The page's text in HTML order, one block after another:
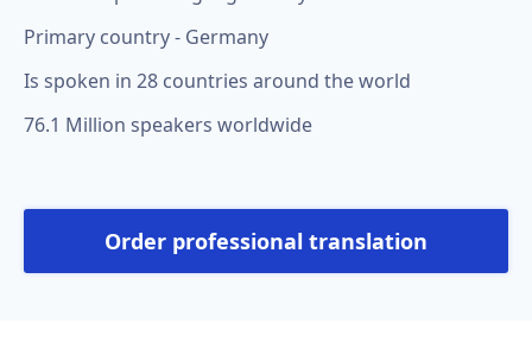
Primary country - Germany
Is spoken in 28 countries around the world
76.1 Million speakers worldwide
Order professional translation